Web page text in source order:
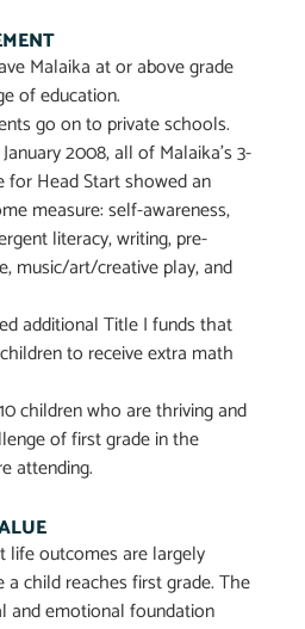
Malaika at or above grade
of education.
go on to private schools.
2008, all of Malaika’s 3-
for Head Start showed an
measure: self-awareness,
literacy, writing, pre-
music/art/creative play, and
additional Title I funds that
to receive extra math
children who are thriving and
of first grade in the
attending.
life outcomes are largely
child reaches first grade. The
and emotional foundation